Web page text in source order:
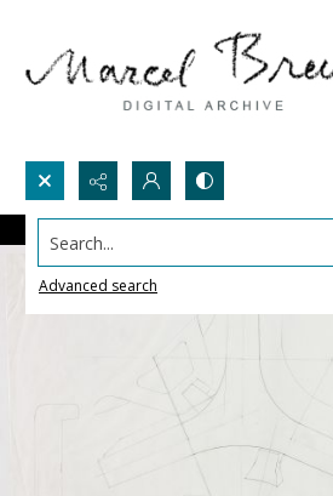
Search...
Advanced search